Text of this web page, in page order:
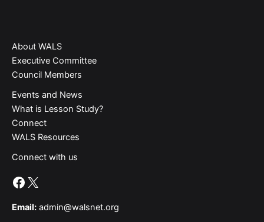
About WALS
Executive Committee
Council Members
Events and News
What is Lesson Study?​
Connect
WALS Resources
Connect with us
Facebook
X
Email: admin@walsnet.org